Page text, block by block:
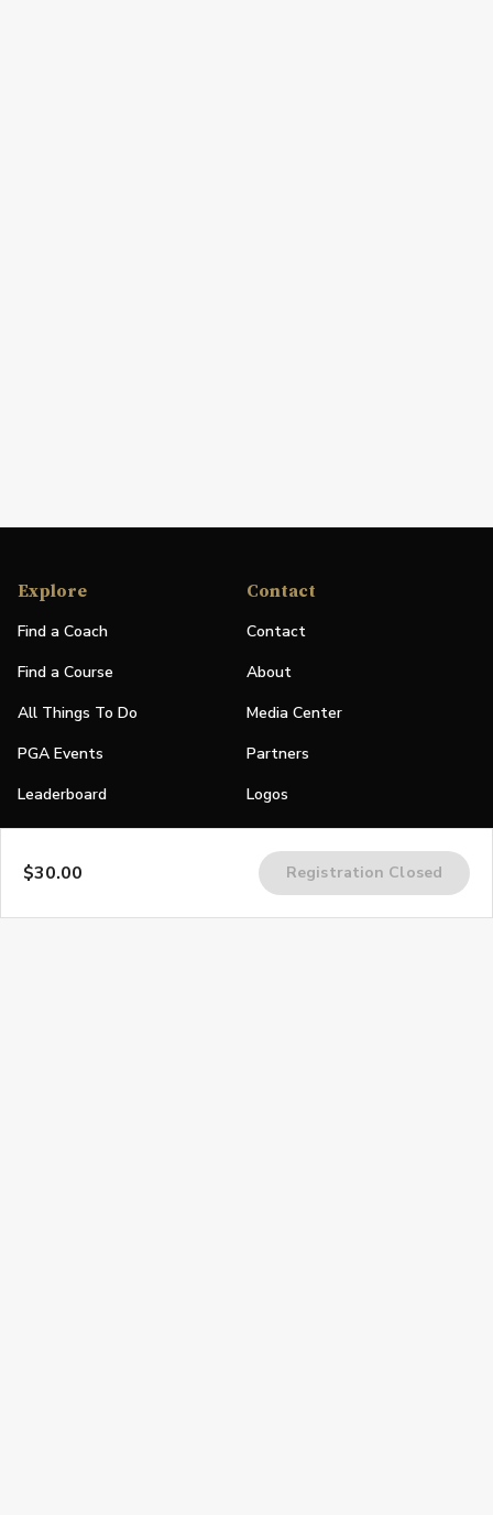
$30.00 Registration Closed
Explore
Find a Coach
Find a Course
All Things To Do
PGA Events
Leaderboard
Stories
Shop
Contact
Contact
About
Media Center
Partners
Logos